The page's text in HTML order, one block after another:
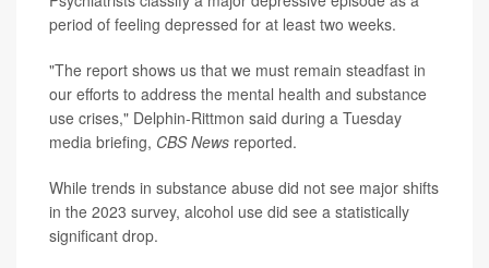
period of feeling depressed for at least two weeks.
"The report shows us that we must remain steadfast in
our efforts to address the mental health and substance
use crises," Delphin-Rittmon said during a Tuesday
media briefing, CBS News reported.
While trends in substance abuse did not see major shifts
in the 2023 survey, alcohol use did see a statistically
significant drop.